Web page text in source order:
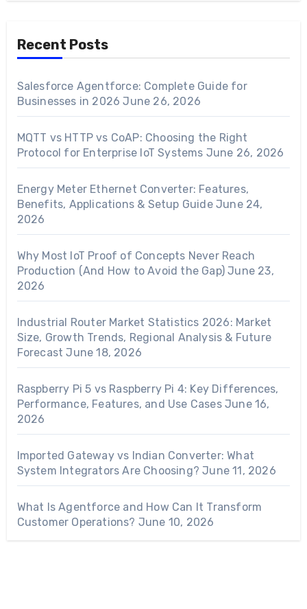
Recent Posts
Salesforce Agentforce: Complete Guide for
Businesses in 2026 June 26, 2026
MQTT vs HTTP vs CoAP: Choosing the Right
Protocol for Enterprise IoT Systems June 26, 2026
Energy Meter Ethernet Converter: Features,
Benefits, Applications & Setup Guide June 24,
2026
Why Most IoT Proof of Concepts Never Reach
Production (And How to Avoid the Gap) June 23,
2026
Industrial Router Market Statistics 2026: Market
Size, Growth Trends, Regional Analysis & Future
Forecast June 18, 2026
Raspberry Pi 5 vs Raspberry Pi 4: Key Differences,
Performance, Features, and Use Cases June 16,
2026
Imported Gateway vs Indian Converter: What
System Integrators Are Choosing? June 11, 2026
What Is Agentforce and How Can It Transform
Customer Operations? June 10, 2026